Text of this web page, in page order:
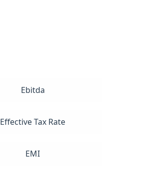
Ebitda
Effective Tax Rate
EMI